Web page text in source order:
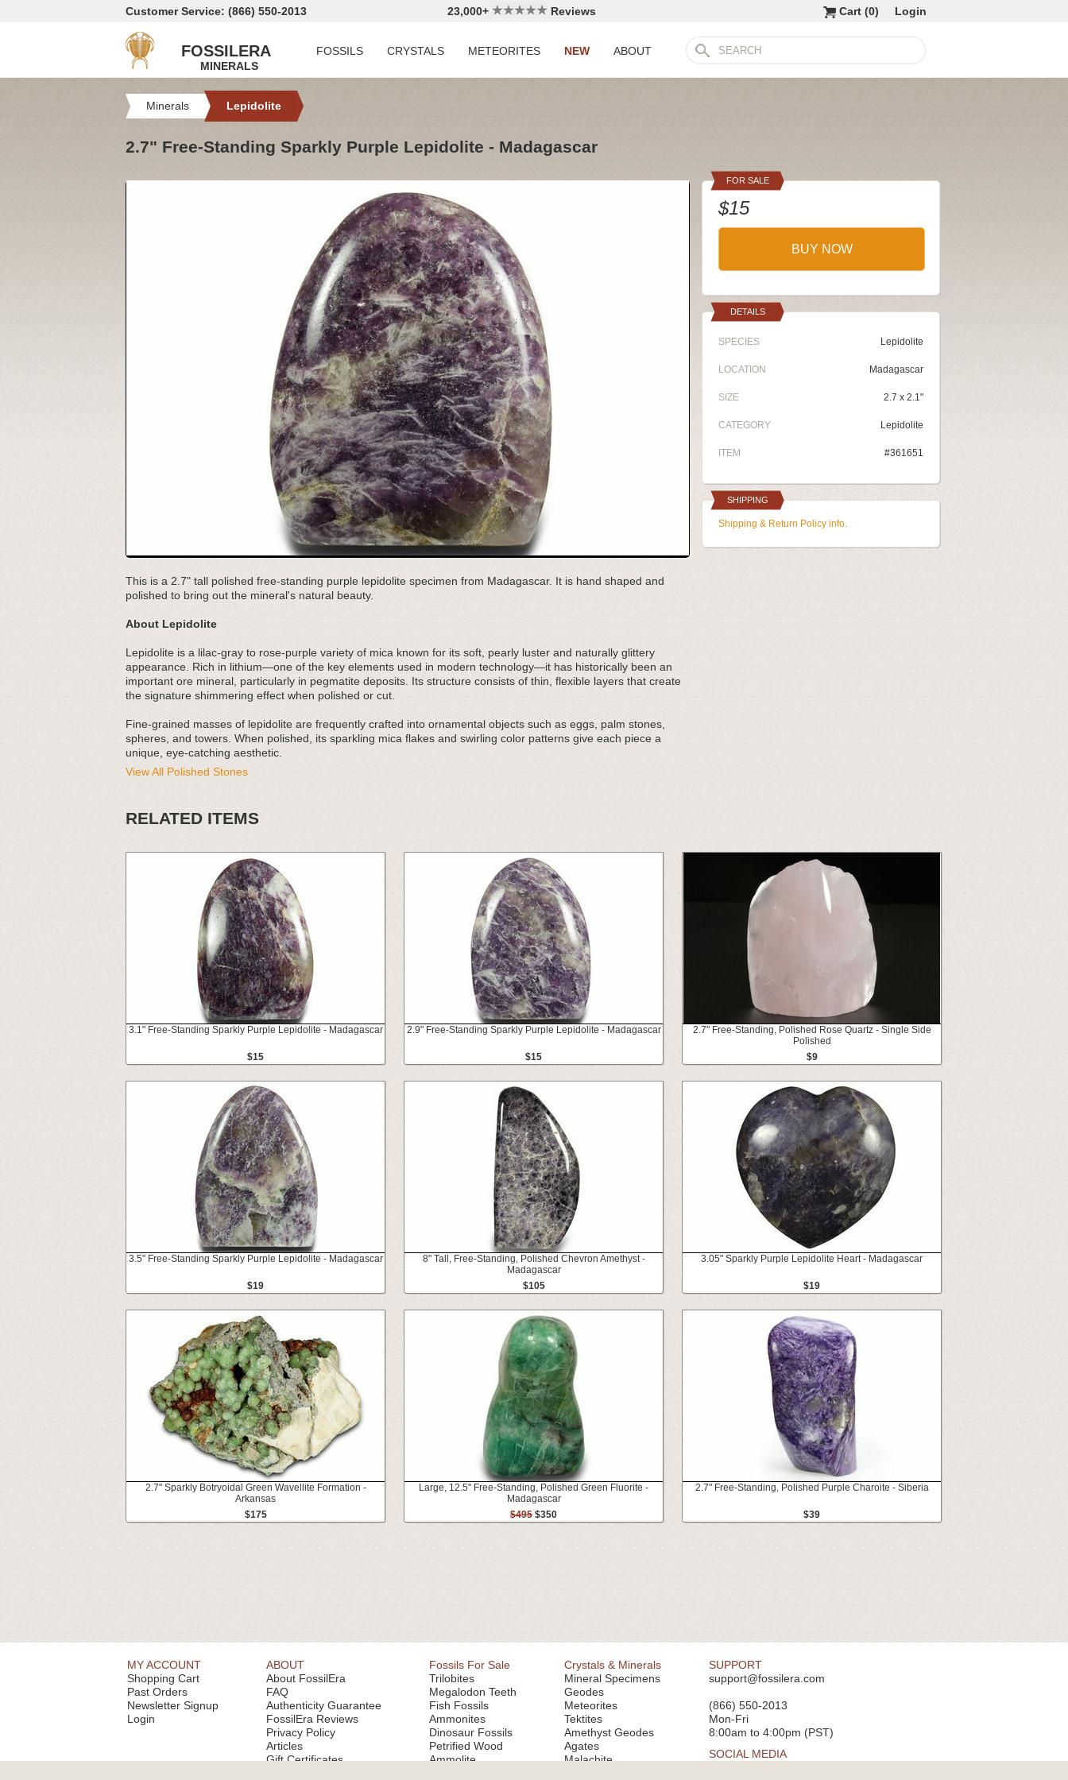
Customer Service: (866) 550-2013 23,000+ Reviews Login
Cart (0)
FOSSILERA
MINERALS
FOSSILS CRYSTALS METEORITES NEW ABOUT
Minerals Lepidolite
2.7" Free-Standing Sparkly Purple Lepidolite - Madagascar
This is a 2.7" tall polished free-standing purple lepidolite specimen from Madagascar. It is hand shaped and
polished to bring out the mineral's natural beauty.
About Lepidolite
Lepidolite is a lilac-gray to rose-purple variety of mica known for its soft, pearly luster and naturally glittery
appearance. Rich in lithium—one of the key elements used in modern technology—it has historically been an
important ore mineral, particularly in pegmatite deposits. Its structure consists of thin, flexible layers that create
the signature shimmering effect when polished or cut.
Fine-grained masses of lepidolite are frequently crafted into ornamental objects such as eggs, palm stones,
spheres, and towers. When polished, its sparkling mica flakes and swirling color patterns give each piece a
unique, eye-catching aesthetic.
View All Polished Stones
FOR SALE
$15
BUY NOW
DETAILS
SPECIES Lepidolite
LOCATION Madagascar
SIZE 2.7 x 2.1"
CATEGORY Lepidolite
ITEM #361651
SHIPPING
Shipping & Return Policy info.
RELATED ITEMS
3.1" Free-Standing Sparkly Purple Lepidolite - Madagascar
$15
2.9" Free-Standing Sparkly Purple Lepidolite - Madagascar
$15
2.7" Free-Standing, Polished Rose Quartz - Single Side
Polished
$9
3.5" Free-Standing Sparkly Purple Lepidolite - Madagascar
$19
8" Tall, Free-Standing, Polished Chevron Amethyst -
Madagascar
$105
3.05" Sparkly Purple Lepidolite Heart - Madagascar
$19
2.7" Sparkly Botryoidal Green Wavellite Formation -
Arkansas
$175
Large, 12.5" Free-Standing, Polished Green Fluorite -
Madagascar
$495 $350
2.7" Free-Standing, Polished Purple Charoite - Siberia
$39
MY ACCOUNT
Shopping Cart
Past Orders
Newsletter Signup
Login
ABOUT
About FossilEra
FAQ
Authenticity Guarantee
FossilEra Reviews
Privacy Policy
Articles
Gift Certificates
Fossils For Sale
Trilobites
Megalodon Teeth
Fish Fossils
Ammonites
Dinosaur Fossils
Petrified Wood
Ammolite
Crystals & Minerals
Mineral Specimens
Geodes
Meteorites
Tektites
Amethyst Geodes
Agates
Malachite
SUPPORT
support@fossilera.com
(866) 550-2013
Mon-Fri
8:00am to 4:00pm (PST)
SOCIAL MEDIA